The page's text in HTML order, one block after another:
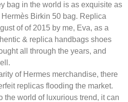
bag in the world is as exquisite as
Birkin 50 bag. Replica
of of 2015 by me, Eva, as a
& replica handbags shoes
all through the years, and
of Hermes merchandise, there
replicas flooding the market.
the world of luxurious trend, it can